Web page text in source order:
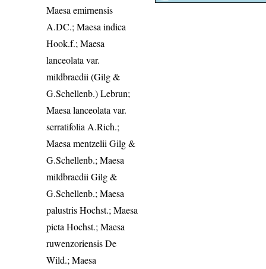
Maesa emirnensis
A.DC.; Maesa indica
Hook.f.; Maesa
lanceolata var.
mildbraedii (Gilg &
G.Schellenb.) Lebrun;
Maesa lanceolata var.
serratifolia A.Rich.;
Maesa mentzelii Gilg &
G.Schellenb.; Maesa
mildbraedii Gilg &
G.Schellenb.; Maesa
palustris Hochst.; Maesa
picta Hochst.; Maesa
ruwenzoriensis De
Wild.; Maesa